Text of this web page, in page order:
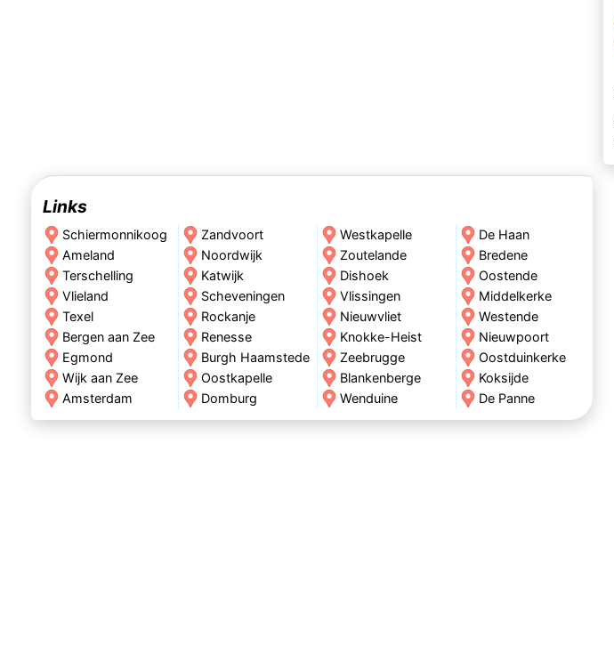
Links
Schiermonnikoog
Ameland
Terschelling
Vlieland
Texel
Bergen aan Zee
Egmond
Wijk aan Zee
Amsterdam
Zandvoort
Noordwijk
Katwijk
Scheveningen
Rockanje
Renesse
Burgh Haamstede
Oostkapelle
Domburg
Westkapelle
Zoutelande
Dishoek
Vlissingen
Nieuwvliet
Knokke-Heist
Zeebrugge
Blankenberge
Wenduine
De Haan
Bredene
Oostende
Middelkerke
Westende
Nieuwpoort
Oostduinkerke
Koksijde
De Panne